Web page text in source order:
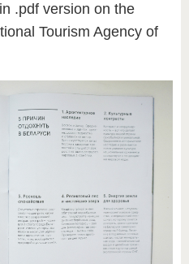
.pdf version on the
Tourism Agency of